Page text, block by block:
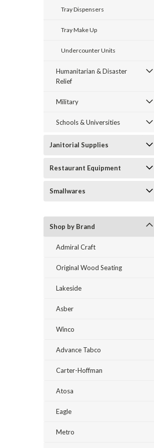
Tray Dispensers
Tray Make Up
Undercounter Units
Humanitarian & Disaster
Relief
Military
Schools & Universities
Janitorial Supplies
Restaurant Equipment
Smallwares
Shop by Brand
Admiral Craft
Original Wood Seating
Lakeside
Asber
Winco
Advance Tabco
Carter-Hoffman
Atosa
Eagle
Metro